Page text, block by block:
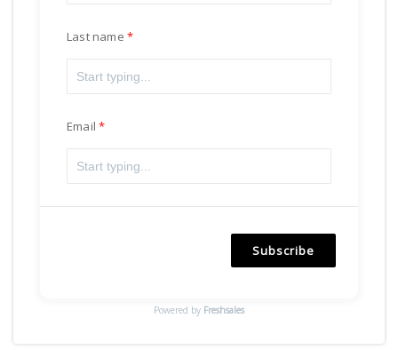
Last name
Email
Subscribe
Powered by Freshsales